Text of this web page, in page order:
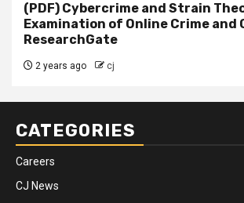
(PDF) Cybercrime and Strain
Examination of Online Crime and
ResearchGate
2 years ago cj
CATEGORIES
Careers
CJ News